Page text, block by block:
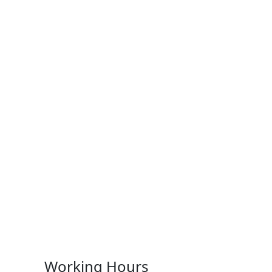
Working Hours